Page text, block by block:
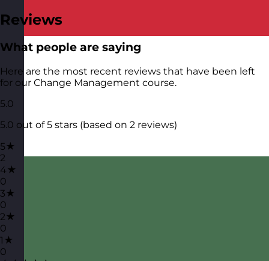
Reviews
What people are saying
Here are the most recent reviews that have been left
for our Change Management course.
5.0
5.0 out of 5 stars (based on 2 reviews)
5★
2
4★
0
3★
0
2★
0
1★
0